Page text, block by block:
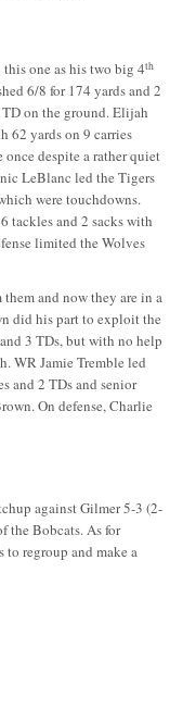
one as his two big 4th
6/8 for 174 yards and 2
on the ground. Elijah
62 yards on 9 carries
despite a rather quiet
LeBlanc led the Tigers
were touchdowns.
tackles and 2 sacks with
limited the Wolves
and now they are in a
did his part to exploit the
3 TDs, but with no help
WR Jamie Tremble led
and 2 TDs and senior
On defense, Charlie
against Gilmer 5-3 (2-
the Bobcats. As for
regroup and make a